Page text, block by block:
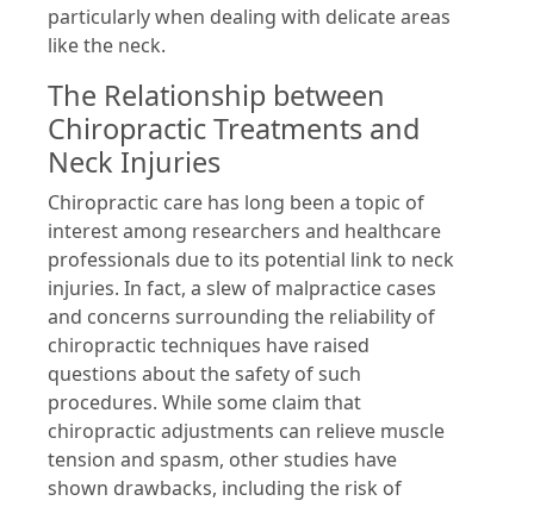
particularly when dealing with delicate areas
like the neck.
The Relationship between
Chiropractic Treatments and
Neck Injuries
Chiropractic care has long been a topic of
interest among researchers and healthcare
professionals due to its potential link to neck
injuries. In fact, a slew of malpractice cases
and concerns surrounding the reliability of
chiropractic techniques have raised
questions about the safety of such
procedures. While some claim that
chiropractic adjustments can relieve muscle
tension and spasm, other studies have
shown drawbacks, including the risk of